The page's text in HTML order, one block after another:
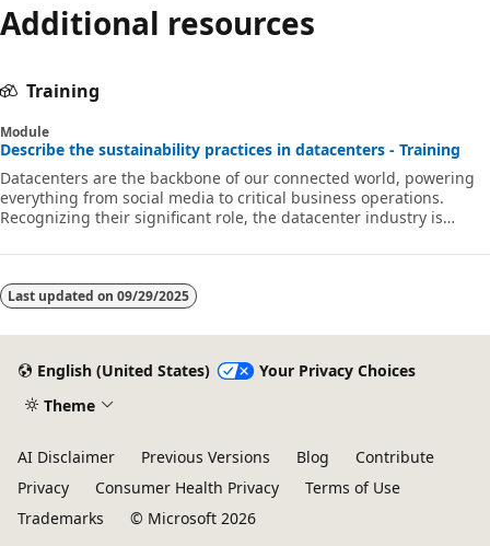
Additional resources
Training
Module
Describe the sustainability practices in datacenters - Training
Datacenters are the backbone of our connected world, powering
everything from social media to critical business operations.
Recognizing their significant role, the datacenter industry is
its carbon footprint and enhancing energy efficiency. These
while continuing to support our digital lives. In this module, we
focus on the importance of sustainability in datacenter
operations. Top
Last updated on 09/29/2025
English (United States)
Your Privacy Choices
Theme
AI Disclaimer Previous Versions Blog
Contribute
Privacy
Consumer Health Privacy
Terms of Use
Trademarks
© Microsoft 2026